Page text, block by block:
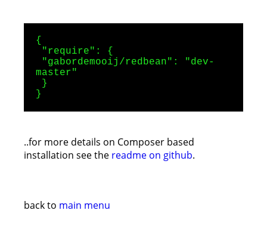
{
"require": {
"gabordemooij/redbean": "dev-
master"
}
}
..for more details on Composer based
installation see the readme on github.
back to main menu